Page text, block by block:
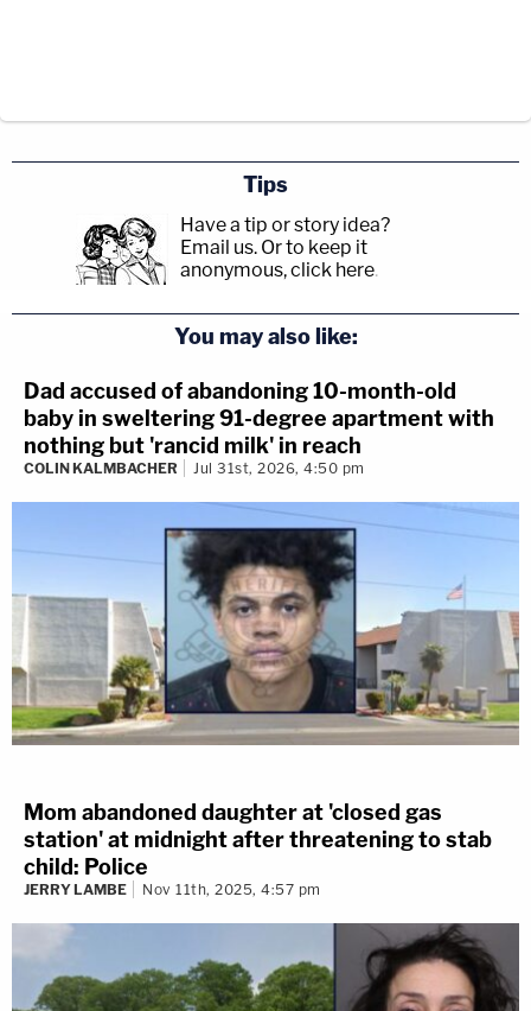
Tips
Have a tip or story idea?
Email us. Or to keep it
anonymous, click here.
You may also like:
Dad accused of abandoning 10-month-old
baby in sweltering 91-degree apartment with
nothing but 'rancid milk' in reach
COLIN KALMBACHER Jul 31st, 2026, 4:50 pm
Mom abandoned daughter at 'closed gas
station' at midnight after threatening to stab
child: Police
JERRY LAMBE Nov 11th, 2025, 4:57 pm